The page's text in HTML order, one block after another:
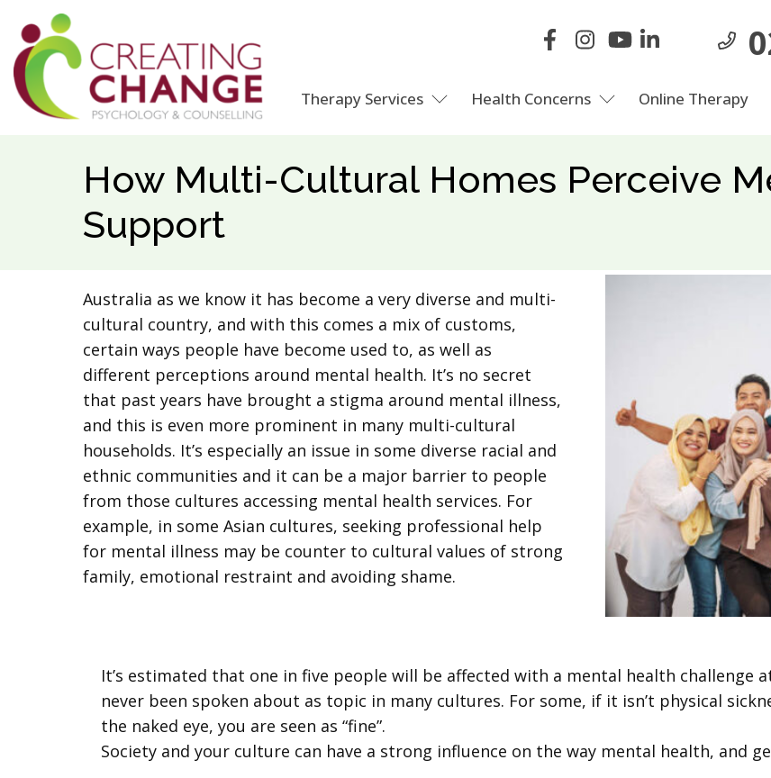
Therapy Services Health Concerns Online Therapy
How Multi-Cultural Homes Perceive
Support
Australia as we know it has become a very diverse and multi-
cultural country, and with this comes a mix of customs,
certain ways people have become used to, as well as
different perceptions around mental health. It’s no secret
that past years have brought a stigma around mental illness,
and this is even more prominent in many multi-cultural
households. It’s especially an issue in some diverse racial and
ethnic communities and it can be a major barrier to people
from those cultures accessing mental health services. For
example, in some Asian cultures, seeking professional help
for mental illness may be counter to cultural values of strong
family, emotional restraint and avoiding shame.
It’s estimated that one in five people will be affected with a mental health challenge
never been spoken about as topic in many cultures. For some, if it isn’t physical
the naked eye, you are seen as “fine”.
Society and your culture can have a strong influence on the way mental health, and